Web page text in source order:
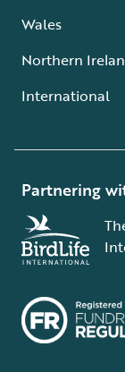
Wales
Northern
International
Partnering